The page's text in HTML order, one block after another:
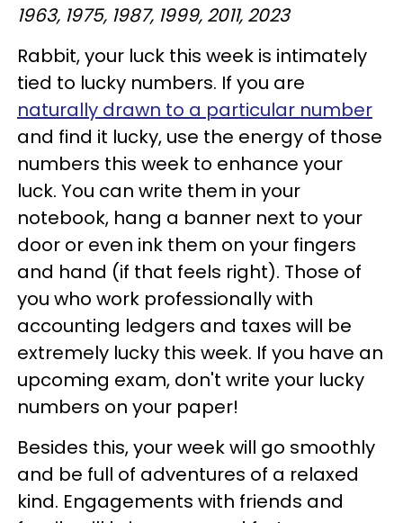
1963, 1975, 1987, 1999, 2011, 2023
Rabbit, your luck this week is intimately
tied to lucky numbers. If you are
naturally drawn to a particular number
and find it lucky, use the energy of those
numbers this week to enhance your
luck. You can write them in your
notebook, hang a banner next to your
door or even ink them on your fingers
and hand (if that feels right). Those of
you who work professionally with
accounting ledgers and taxes will be
extremely lucky this week. If you have an
upcoming exam, don't write your lucky
numbers on your paper!
Besides this, your week will go smoothly
and be full of adventures of a relaxed
kind. Engagements with friends and